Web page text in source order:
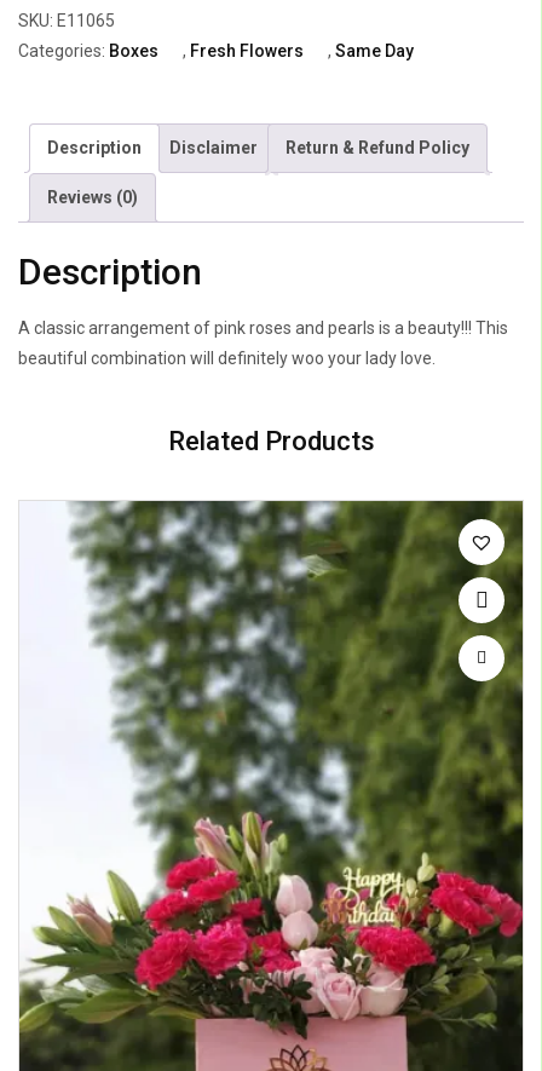
Roses
&
pearl
quantity
SKU: E11065
Categories: Boxes , Fresh Flowers , Same Day
Description Disclaimer Return & Refund Policy
Reviews (0)
Description
A classic arrangement of pink roses and pearls is a beauty!!! This
beautiful combination will definitely woo your lady love.
Related Products